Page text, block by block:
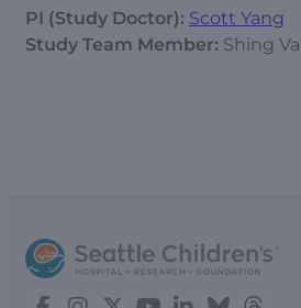
PI (Study Doctor): Scott Yang
Study Team Member: Shing